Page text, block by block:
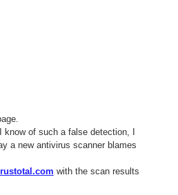
of such a false detection, I
a new antivirus scanner blames
with the scan results